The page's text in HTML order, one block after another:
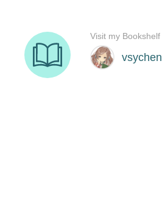
vsychen
Visit my Bookshelf